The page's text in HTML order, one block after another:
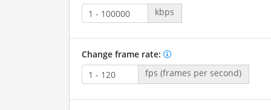
kbps
Change frame rate:
fps (frames per second)